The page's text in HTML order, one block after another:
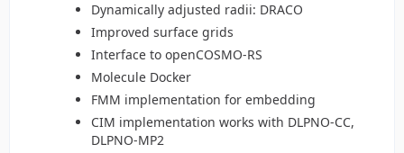
Dynamically adjusted radii: DRACO
Improved surface grids
Interface to openCOSMO-RS
Molecule Docker
FMM implementation for embedding
CIM implementation works with DLPNO-CC,
DLPNO-MP2